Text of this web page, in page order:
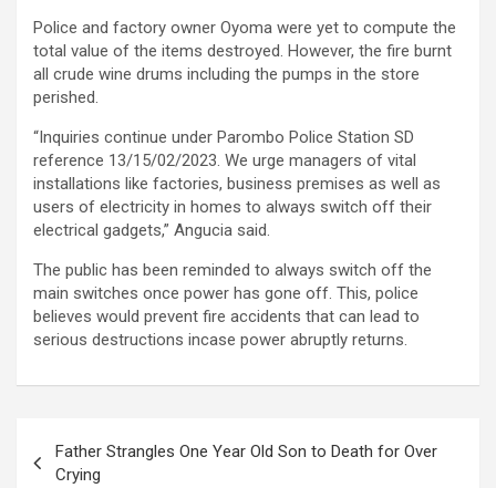
Police and factory owner Oyoma were yet to compute the
total value of the items destroyed. However, the fire burnt
all crude wine drums including the pumps in the store
perished.
“Inquiries continue under Parombo Police Station SD
reference 13/15/02/2023. We urge managers of vital
installations like factories, business premises as well as
users of electricity in homes to always switch off their
electrical gadgets,” Angucia said.
The public has been reminded to always switch off the
main switches once power has gone off. This, police
believes would prevent fire accidents that can lead to
serious destructions incase power abruptly returns.
navigation
Father Strangles One Year Old Son to Death for Over
Crying